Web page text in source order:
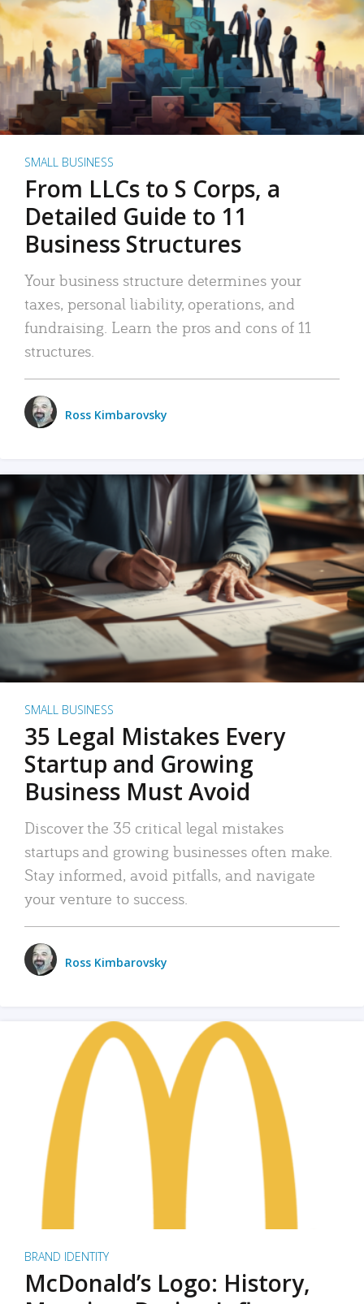
SMALL BUSINESS
From LLCs to S Corps, a
Detailed Guide to 11
Business Structures
Your business structure determines your
taxes, personal liability, operations, and
fundraising. Learn the pros and cons of 11
structures.
Ross Kimbarovsky
SMALL BUSINESS
35 Legal Mistakes Every
Startup and Growing
Business Must Avoid
Discover the 35 critical legal mistakes
startups and growing businesses often make.
Stay informed, avoid pitfalls, and navigate
your venture to success.
Ross Kimbarovsky
BRAND IDENTITY
McDonald’s Logo: History,